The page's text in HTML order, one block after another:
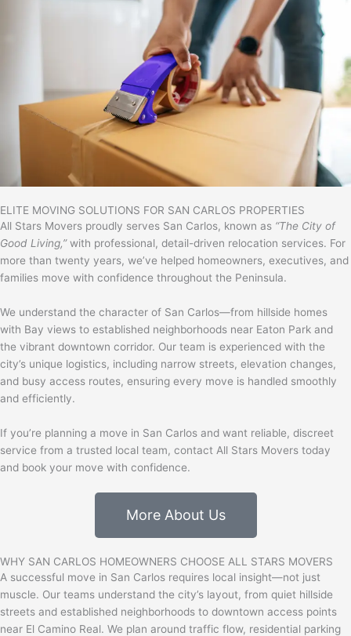
ELITE MOVING SOLUTIONS FOR SAN CARLOS PROPERTIES
All Stars Movers proudly serves San Carlos, known as “The City of
Good Living,”with professional, detail-driven relocation services. For
more than twenty years, we’ve helped homeowners, executives, and
families move with confidence throughout the Peninsula.
We understand the character of San Carlos—from hillside homes
with Bay views to established neighborhoods near Eaton Park and
the vibrant downtown corridor. Our team is experienced with the
city’s unique logistics, including narrow streets, elevation changes,
and busy access routes, ensuring every move is handled smoothly
and efficiently.
If you’re planning a move in San Carlos and want reliable, discreet
service from a trusted local team, contact All Stars Movers today
and book your move with confidence.
More About Us
WHY SAN CARLOS HOMEOWNERS CHOOSE ALL STARS MOVERS
A successful move in San Carlos requires local insight—not just
muscle. Our teams understand the city’s layout, from quiet hillside
streets and established neighborhoods to downtown access points
near El Camino Real. We plan around traffic flow, residential parking